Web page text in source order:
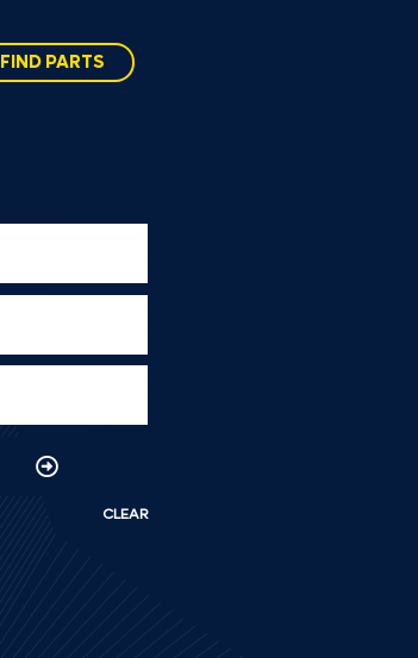
FIND PARTS
CLEAR